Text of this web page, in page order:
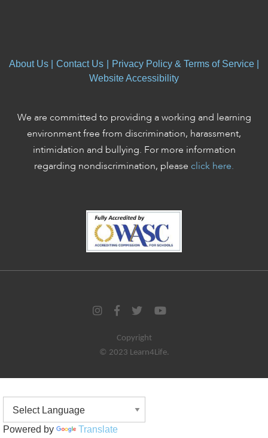
Powered by Translate
About Us Contact Us Privacy Policy & Terms of Service
Website Accessibility
We are committed to providing a working and learning
environment free from discrimination, harassment,
intimidation and bullying. For more information
regarding nondiscrimination, please click here.
Copyright
© 2023 Learn4Life.